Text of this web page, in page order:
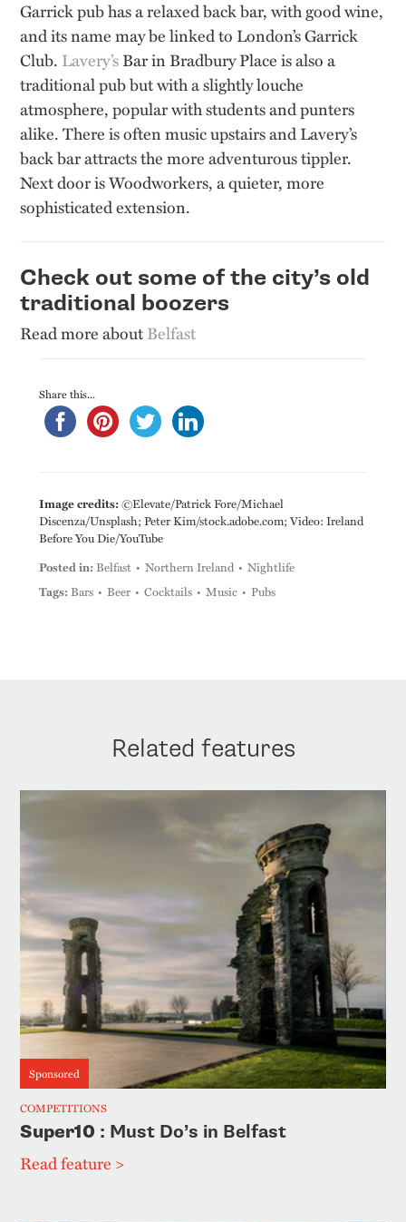
Garrick pub has a relaxed back bar, with good wine,
and its name may be linked to London’s Garrick
Club. Lavery’sBar in Bradbury Place is also a
traditional pub but with a slightly louche
atmosphere, popular with students and punters
alike. There isoftenmusic upstairs andLavery’s
back bar attracts the more adventurous tippler.
Next door is Woodworkers, a quieter, more
sophisticated extension.
Check out some of the city’s old
traditional boozers
Read more aboutBelfast
Share this...
Image credits:©Elevate/Patrick Fore/Michael
Discenza/Unsplash; Peter Kim/stock.adobe.com; Video: Ireland
Before You Die/YouTube
Posted in: Belfast Northern Ireland
Nightlife
Tags: Bars Beer Cocktails Music Pubs
Related features
Sponsored
COMPETITIONS
Super10 : Must Do’s in Belfast
Read feature >